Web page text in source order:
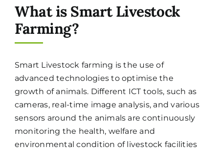
What is Smart Livestock
Farming?
Smart Livestock farming is the use of
advanced technologies to optimise the
growth of animals. Different ICT tools, such as
cameras, real-time image analysis, and various
sensors around the animals are continuously
monitoring the health, welfare and
environmental condition of livestock facilities